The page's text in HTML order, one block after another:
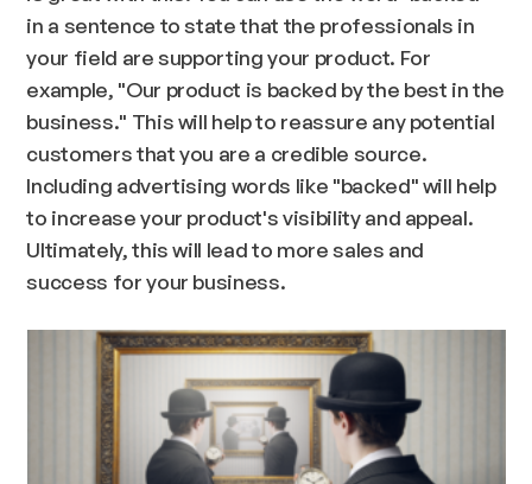
in a sentence to state that the professionals in
your field are supporting your product. For
example, "Our product is backed by the best in the
business." This will help to reassure any potential
customers that you are a credible source.
Including advertising words like "backed" will help
to increase your product's visibility and appeal.
Ultimately, this will lead to more sales and
success for your business.